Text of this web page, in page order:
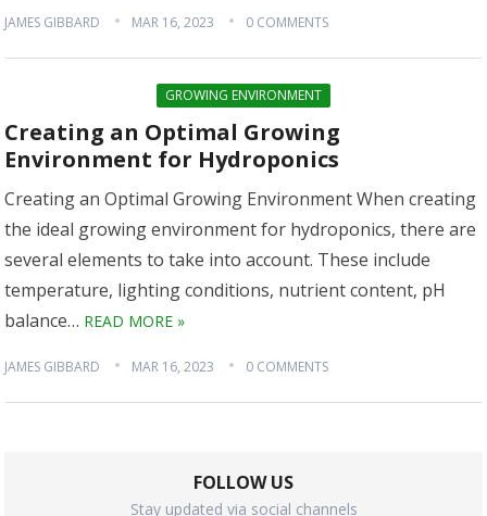
JAMES GIBBARD MAR 16, 2023 0 COMMENTS
GROWING ENVIRONMENT
Creating an Optimal Growing
Environment for Hydroponics
Creating an Optimal Growing Environment When creating
the ideal growing environment for hydroponics, there are
several elements to take into account. These include
temperature, lighting conditions, nutrient content, pH
balance… READ MORE »
JAMES GIBBARD MAR 16, 2023 0 COMMENTS
FOLLOW US
Stay updated via social channels